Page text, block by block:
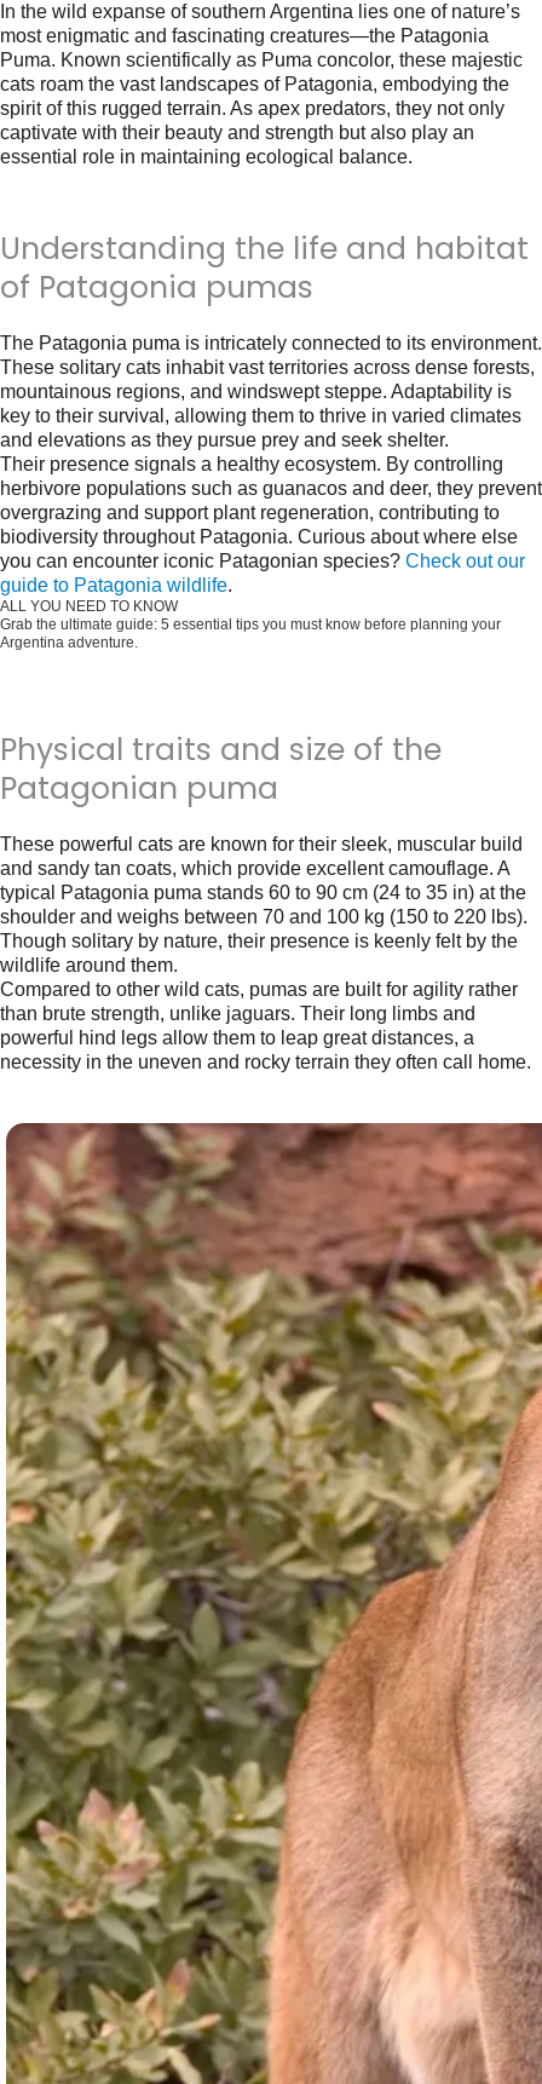
In the wild expanse of southern Argentina lies one of nature’s
most enigmatic and fascinating creatures—the Patagonia
Puma. Known scientifically as Puma concolor, these majestic
cats roam the vast landscapes of Patagonia, embodying the
spirit of this rugged terrain. As apex predators, they not only
captivate with their beauty and strength but also play an
essential role in maintaining ecological balance.
Understanding the life and habitat
of Patagonia pumas
The Patagonia puma is intricately connected to its environment.
These solitary cats inhabit vast territories across dense forests,
mountainous regions, and windswept steppe. Adaptability is
key to their survival, allowing them to thrive in varied climates
and elevations as they pursue prey and seek shelter.
Their presence signals a healthy ecosystem. By controlling
herbivore populations such as guanacos and deer, they prevent
overgrazing and support plant regeneration, contributing to
biodiversity throughout Patagonia. Curious about where else
you can encounter iconic Patagonian species? Check out our
guide to Patagonia wildlife.
ALL YOU NEED TO KNOW
Grab the ultimate guide: 5 essential tips you must know before planning your
Argentina adventure.
Physical traits and size of the
Patagonian puma
These powerful cats are known for their sleek, muscular build
and sandy tan coats, which provide excellent camouflage. A
typical Patagonia puma stands 60 to 90 cm (24 to 35 in) at the
shoulder and weighs between 70 and 100 kg (150 to 220 lbs).
Though solitary by nature, their presence is keenly felt by the
wildlife around them.
Compared to other wild cats, pumas are built for agility rather
than brute strength, unlike jaguars. Their long limbs and
powerful hind legs allow them to leap great distances, a
necessity in the uneven and rocky terrain they often call home.